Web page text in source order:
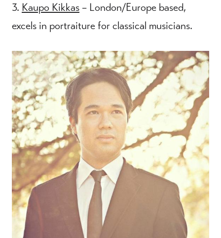
3. Kaupo Kikkas – London/Europe based,
excels in portraiture for classical musicians.